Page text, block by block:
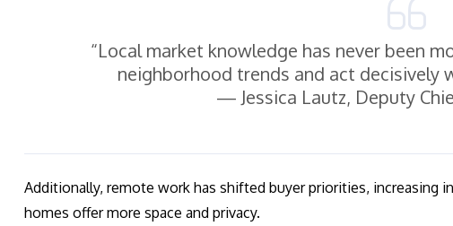
“Local market knowledge has never been
neighborhood trends and act decisively
— Jessica Lautz, Deputy
Additionally, remote work has shifted buyer priorities, increasing
homes offer more space and privacy.